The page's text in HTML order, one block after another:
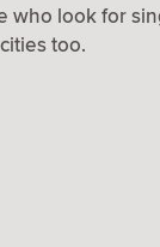
who look for
too.